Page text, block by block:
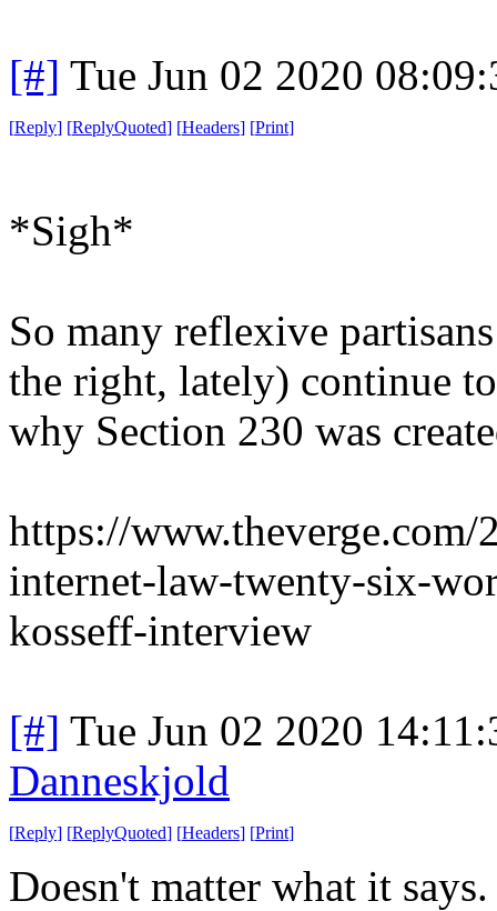
[#] Tue Jun 02 2020
[Reply] [ReplyQuoted] [Headers] [Print]
*Sigh*
So many reflexive
the right, lately) continue
why Section 230 was
https://
internet-law-twenty-six-
kosseff-interview
[#] Tue Jun 02 2020
Danneskjold
[Reply] [ReplyQuoted] [Headers] [Print]
Doesn't matter what it